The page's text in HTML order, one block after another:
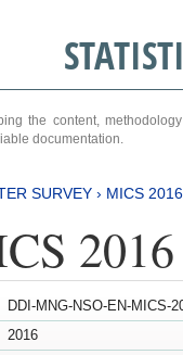
the content,
documentation.
SURVEY › MICS
DDI-MNG-NSO-EN-MICS-
2016